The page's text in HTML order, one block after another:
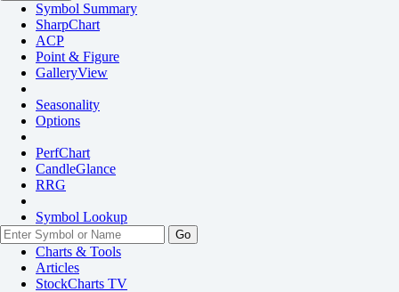
Symbol Summary
SharpChart
ACP
Point & Figure
GalleryView
Seasonality
Options
PerfChart
CandleGlance
RRG
Symbol Lookup
Go
Charts & Tools
Articles
StockCharts TV